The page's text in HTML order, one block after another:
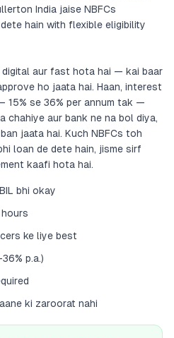
India jaise NBFCs
hain with flexible eligibility
aur fast hota hai — kai baar
ho jaata hai. Haan, interest
se 36% per annum tak —
chahiye aur bank ne na bol diya,
jaata hai. Kuch NBFCs toh
loan de dete hain, jisme sirf
kaafi hota hai.
bhi okay
ke liye best
p.a.)
ki zaroorat nahi